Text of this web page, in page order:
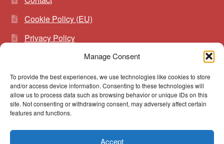
Manage Consent
To provide the best experiences, we use technologies like cookies to store
and/or access device information. Consenting to these technologies will
allow us to process data such as browsing behavior or unique IDs on this
site. Not consenting or withdrawing consent, may adversely affect certain
features and functions.
Accept
Cookie Policy (EU)
Privacy Policy
Search
for:
Search